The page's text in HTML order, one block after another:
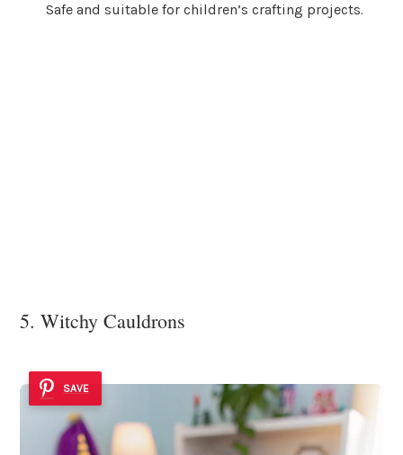
Safe and suitable for children’s crafting projects.
5. Witchy Cauldrons
SAVE